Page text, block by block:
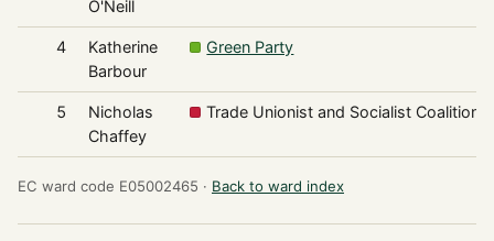
O'Neill
4
Katherine
Barbour
Green Party
5
Nicholas
Chaffey
Trade Unionist and Socialist Coalition
EC ward code E05002465 · Back to ward index